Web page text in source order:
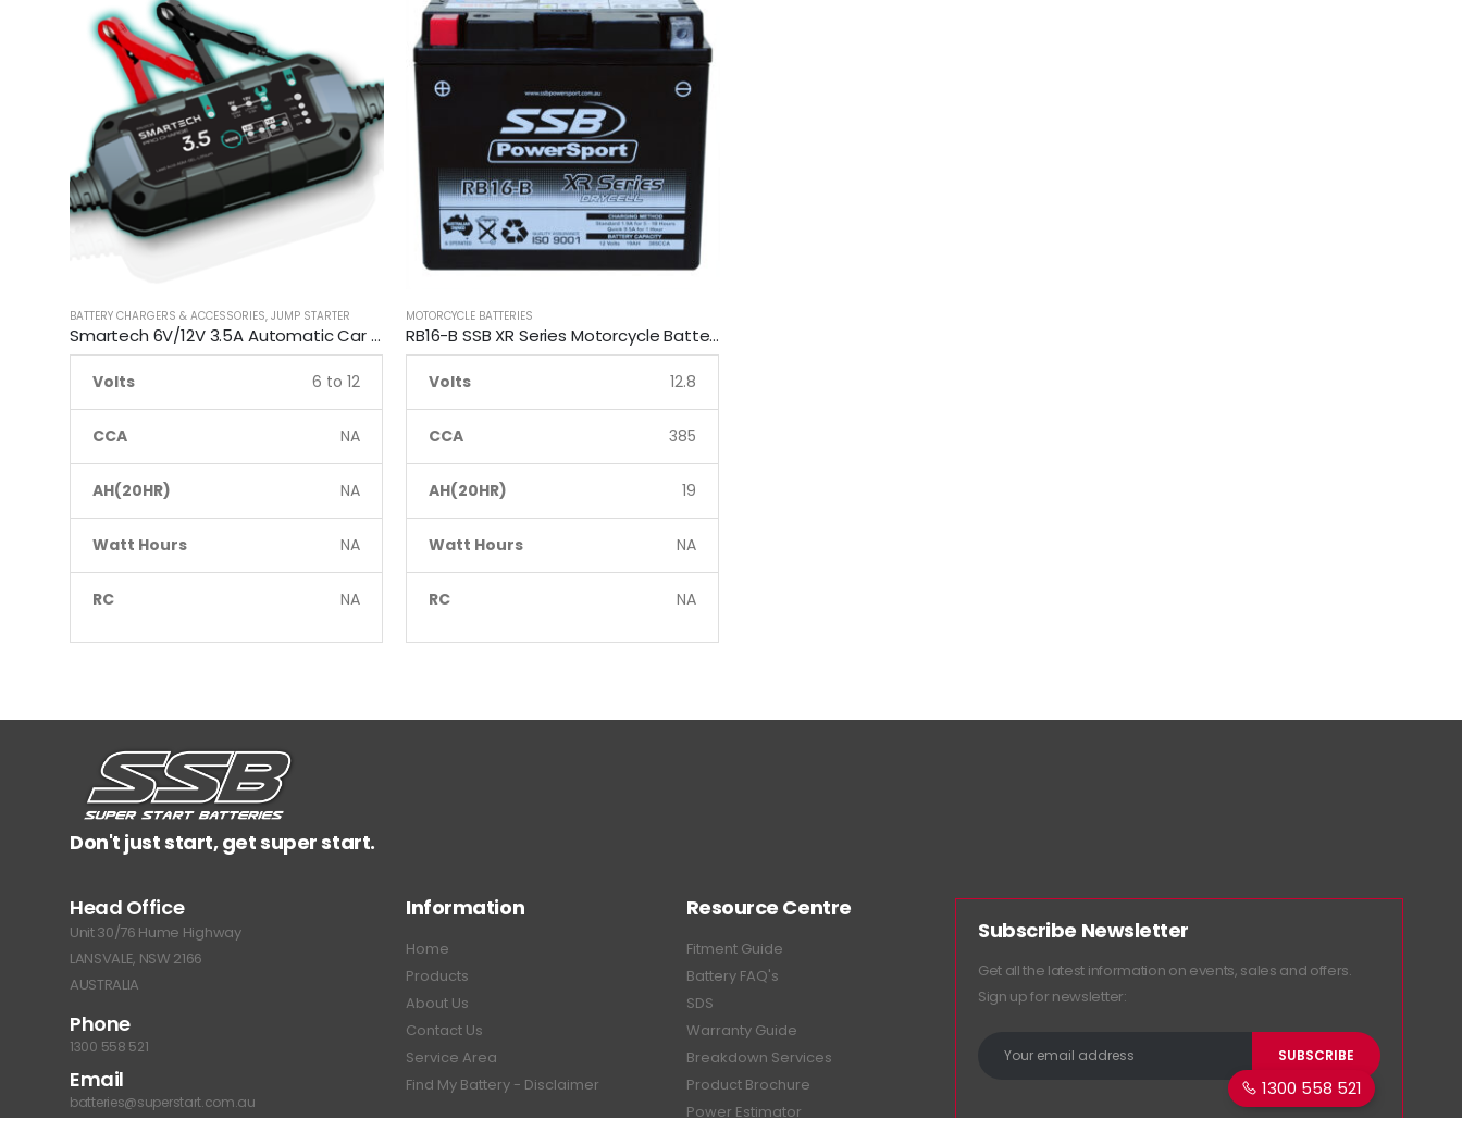
BATTERY CHARGERS & ACCESSORIES, JUMP STARTER
Smartech 6V/12V 3.5A Automatic Car Motorcycle Maintenance Battery Charger
Volts 6 to 12
CCA NA
AH(20HR) NA
Watt Hours NA
RC NA
MOTORCYCLE BATTERIES
RB16-B SSB XR Series Motorcycle Battery
Volts 12.8
CCA 385
AH(20HR) 19
Watt Hours NA
RC NA
Don't just start, get super start.
Head Office
Unit 30/76 Hume Highway
LANSVALE, NSW 2166
AUSTRALIA
Phone
1300 558 521
Email
batteries@superstart.com.au
Information
Home
Products
About Us
Contact Us
Service Area
Find My Battery - Disclaimer
Resource Centre
Fitment Guide
Battery FAQ's
SDS
Warranty Guide
Breakdown Services
Product Brochure
Power Estimator
Subscribe Newsletter
Get all the latest information on events, sales and offers.
Sign up for newsletter:
1300 558 521